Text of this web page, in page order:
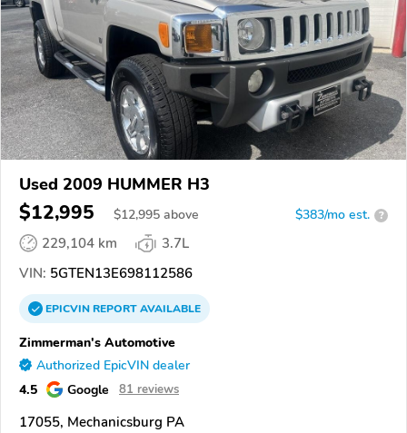
Used 2009 HUMMER H3
$12,995 $12,995 above $383/mo est. ?
229,104 km
3.7L
VIN: 5GTEN13E698112586
EPICVINREPORTAVAILABLE
Zimmerman's Automotive
Authorized EpicVIN dealer
4.5 Google 81 reviews
17055, Mechanicsburg PA